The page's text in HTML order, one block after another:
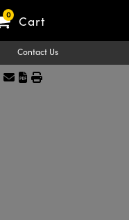
0 Cart
Contact Us